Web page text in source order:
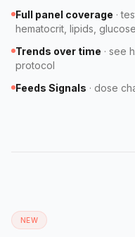
Full panel coverage ·
hematocrit, lipids,
Trends over time · see
protocol
Feeds Signals · dose
NEW